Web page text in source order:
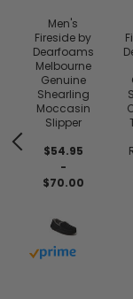
Men's
Fireside by
Dearfoams
Melbourne
Genuine
Shearling
Moccasin
Slipper
$54.95
-
$70.00
Buy with prime